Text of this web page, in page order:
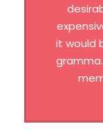
it would